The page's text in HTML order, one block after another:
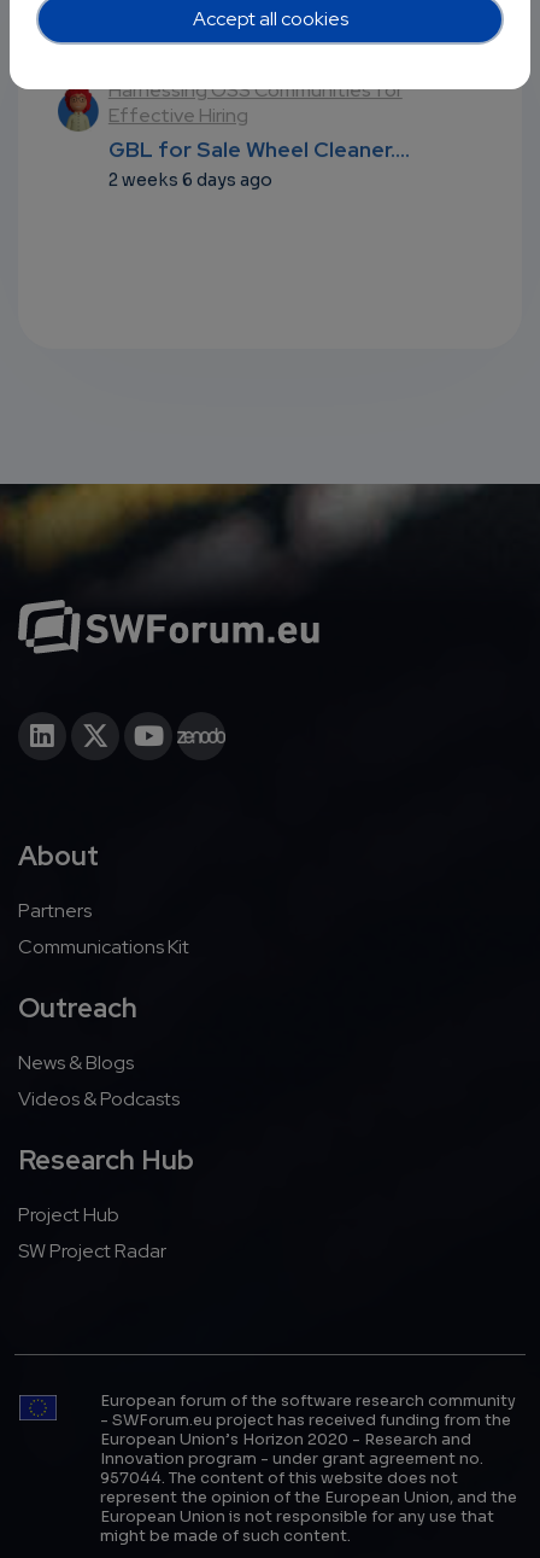
Recent comments
Harnessing OSS Communities for
Effective Hiring
GBL for Sale Wheel Cleaner....
2 weeks 6 days ago
About
Partners
Communications Kit
Outreach
News & Blogs
Videos & Podcasts
Research Hub
Project Hub
SW Project Radar
European forum of the software research community
- SWForum.eu project has received funding from the
European Union’s Horizon 2020 - Research and
Innovation program - under grant agreement no.
957044. The content of this website does not
represent the opinion of the European Union, and the
European Union is not responsible for any use that
might be made of such content.
Accept all cookies